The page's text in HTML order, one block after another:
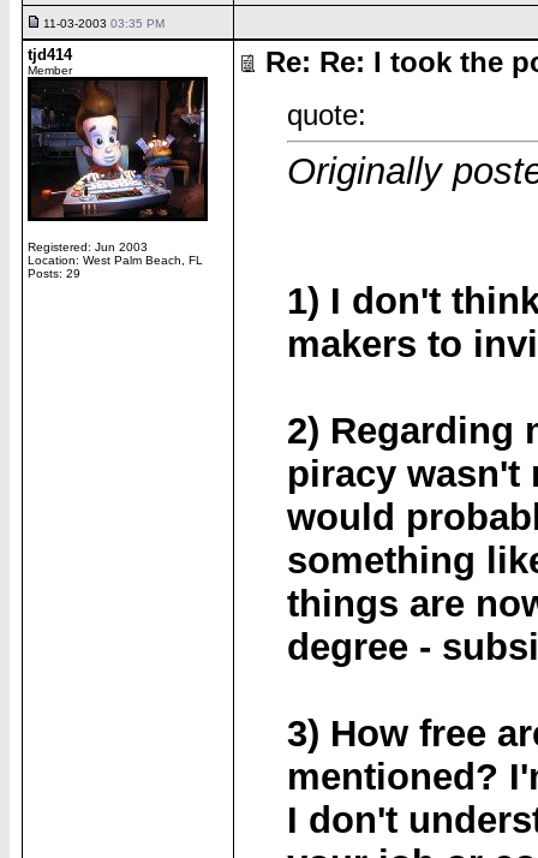
11-03-2003 03:35 PM
tjd414
Member
Registered: Jun 2003
Location: West Palm Beach, FL
Posts: 29
Re: Re: I took the
quote:
Originally
1) I don't
makers to
2) Regarding
piracy wasn't
would
something
things are
degree -
3) How free
mentioned?
I don't